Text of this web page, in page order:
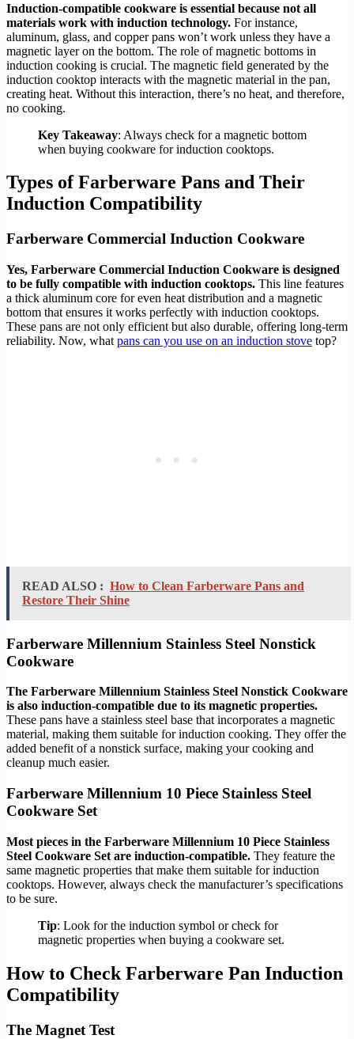
Induction-compatible cookware is essential because not all
materials work with induction technology. For instance,
aluminum, glass, and copper pans won’t work unless they have a
magnetic layer on the bottom. The role of magnetic bottoms in
induction cooking is crucial. The magnetic field generated by the
induction cooktop interacts with the magnetic material in the pan,
creating heat. Without this interaction, there’s no heat, and therefore,
no cooking.
Key Takeaway: Always check for a magnetic bottom
when buying cookware for induction cooktops.
Types of Farberware Pans and Their
Induction Compatibility
Farberware Commercial Induction Cookware
Yes, Farberware Commercial Induction Cookware is designed
to be fully compatible with induction cooktops. This line features
a thick aluminum core for even heat distribution and a magnetic
bottom that ensures it works perfectly with induction cooktops.
These pans are not only efficient but also durable, offering long-term
reliability. Now, what pans can you use on an induction stove top?
READ ALSO : How to Clean Farberware Pans and
Restore Their Shine
Farberware Millennium Stainless Steel Nonstick
Cookware
The Farberware Millennium Stainless Steel Nonstick Cookware
is also induction-compatible due to its magnetic properties.
These pans have a stainless steel base that incorporates a magnetic
material, making them suitable for induction cooking. They offer the
added benefit of a nonstick surface, making your cooking and
cleanup much easier.
Farberware Millennium 10 Piece Stainless Steel
Cookware Set
Most pieces in the Farberware Millennium 10 Piece Stainless
Steel Cookware Set are induction-compatible. They feature the
same magnetic properties that make them suitable for induction
cooktops. However, always check the manufacturer’s specifications
to be sure.
Tip: Look for the induction symbol or check for
magnetic properties when buying a cookware set.
How to Check Farberware Pan Induction
Compatibility
The Magnet Test